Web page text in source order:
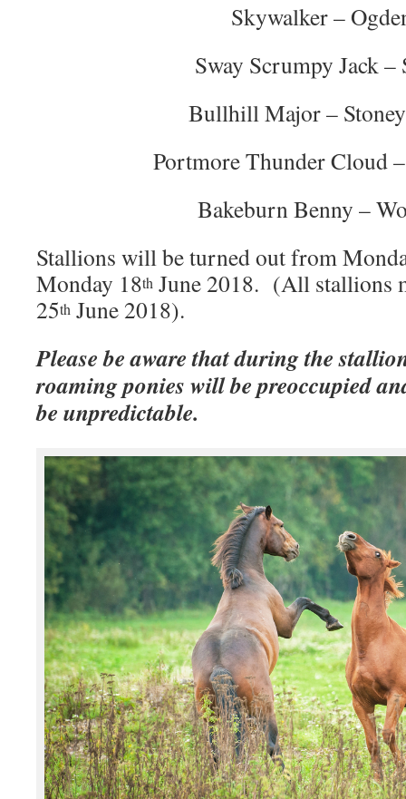
Skywalker –
Sway Scrumpy Jack –
Bullhill Major –
Portmore Thunder Cloud
Bakeburn Benny –
Stallions will be turned out from
Monday 18th June 2018. (All stallions
25th June 2018).
Please be aware that during the
roaming ponies will be preoccupied
be unpredictable.